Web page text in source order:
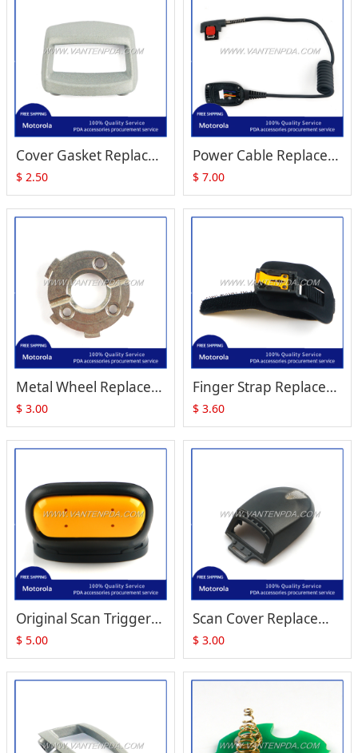
Cover Gasket Replacement for Zebra Motorola Symbol RS409 RS419 RS-419
$ 2.50
Power Cable Replacement for Zebra Motorola Symbol RS409 RS-409 RS419 RS-419
$ 7.00
Metal Wheel Replacement for Motorola Symbol RS409 RS419
$ 3.00
Finger Strap Replacement for Zebra Motorola Symbol RS409 RS-409 RS419
$ 3.60
Original Scan Trigger with Plastic Replacement for Motorola Symbol RS409 RS419
$ 5.00
Scan Cover Replacement for Motorola Symbol RS409 RS419
$ 3.00